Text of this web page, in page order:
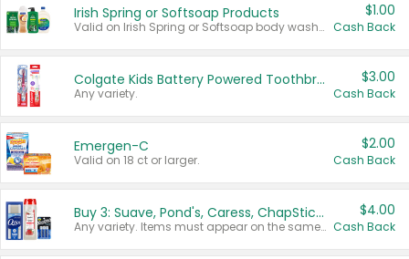
Irish Spring or Softsoap Products
Valid on Irish Spring or Softsoap body washes 20 oz or larger, Irish Spring bar soap multi-packs 6 ct or larger, or Softsoap liquid hand soap refills 50 oz.
$1.00
Cash Back
Colgate Kids Battery Powered Toothbrushes
Any variety.
$3.00
Cash Back
Emergen-C
Valid on 18 ct or larger.
$2.00
Cash Back
Buy 3: Suave, Pond's, Caress, ChapStick, Q-Tip, St. Ives, or Noxzema Products
Any variety. Items must appear on the same receipt. One (1) multi-pack is considered one (1) item purchased.
$4.00
Cash Back